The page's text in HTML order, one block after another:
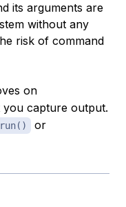
its arguments are
without any
risk of command
on
you capture output.
or